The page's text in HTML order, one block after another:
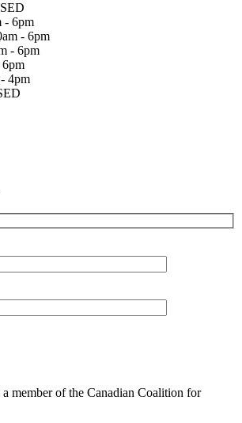
- 6pm
- 6pm
- 6pm
6pm
4pm
member of the Canadian Coalition for